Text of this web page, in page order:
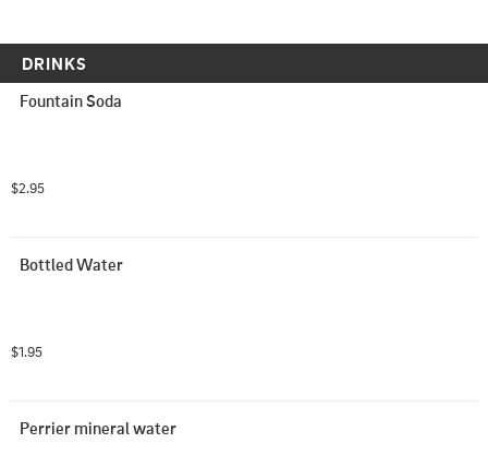
DRINKS
Fountain Soda
$2.95
Bottled Water
$1.95
Perrier mineral water